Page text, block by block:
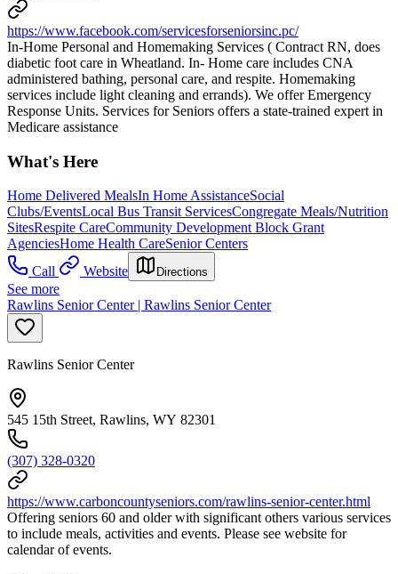
https://www.facebook.com/servicesforseniorsinc.pc/
In-Home Personal and Homemaking Services ( Contract RN, does
diabetic foot care in Wheatland. In- Home care includes CNA
administered bathing, personal care, and respite. Homemaking
services include light cleaning and errands). We offer Emergency
Response Units. Services for Seniors offers a state-trained expert in
Medicare assistance
What's Here
Home Delivered MealsIn Home AssistanceSocial
Clubs/EventsLocal Bus Transit ServicesCongregate Meals/Nutrition
SitesRespite CareCommunity Development Block Grant
AgenciesHome Health CareSenior Centers
Call
Website Directions
See more
Rawlins Senior Center | Rawlins Senior Center
Rawlins Senior Center
545 15th Street, Rawlins, WY 82301
(307) 328-0320
https://www.carboncountyseniors.com/rawlins-senior-center.html
Offering seniors 60 and older with significant others various services
to include meals, activities and events. Please see website for
calendar of events.